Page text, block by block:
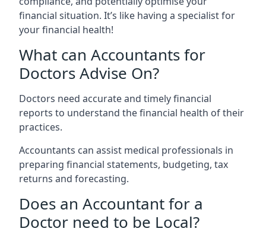
financial situation. It’s like having a specialist for
your financial health!
What can Accountants for
Doctors Advise On?
Doctors need accurate and timely financial
reports to understand the financial health of their
practices.
Accountants can assist medical professionals in
preparing financial statements, budgeting, tax
returns and forecasting.
Does an Accountant for a
Doctor need to be Local?